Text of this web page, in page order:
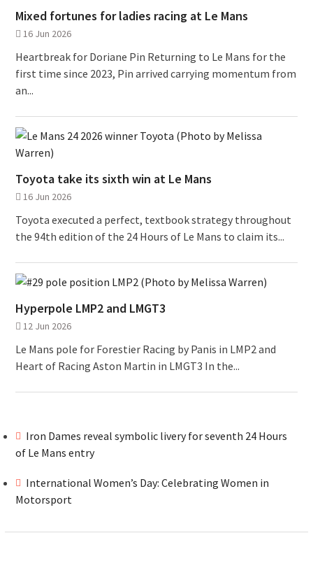
Mixed fortunes for ladies racing at Le Mans
16 Jun 2026
Heartbreak for Doriane Pin Returning to Le Mans for the
first time since 2023, Pin arrived carrying momentum from
an...
Toyota take its sixth win at Le Mans
16 Jun 2026
Toyota executed a perfect, textbook strategy throughout
the 94th edition of the 24 Hours of Le Mans to claim its...
Hyperpole LMP2 and LMGT3
12 Jun 2026
Le Mans pole for Forestier Racing by Panis in LMP2 and
Heart of Racing Aston Martin in LMGT3 In the...
Iron Dames reveal symbolic livery for seventh 24 Hours
of Le Mans entry
International Women’s Day: Celebrating Women in
Motorsport